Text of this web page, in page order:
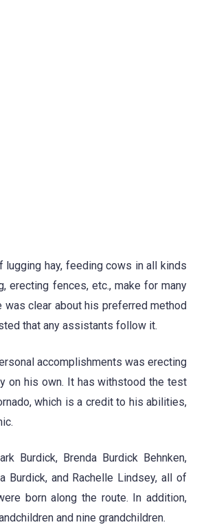
lugging hay, feeding cows in all kinds
erecting fences, etc., make for many
was clear about his preferred method
that any assistants follow it.
accomplishments was erecting
on his own. It has withstood the test
which is a credit to his abilities,
Burdick, Brenda Burdick Behnken,
Burdick, and Rachelle Lindsey, all of
born along the route. In addition,
and nine grandchildren.